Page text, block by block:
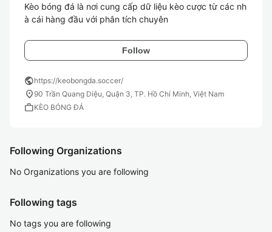
Kèo bóng đá là nơi cung cấp dữ liệu kèo cược từ các nh
à cái hàng đầu với phân tích chuyên
Follow
publichttps://keobongda.soccer/
location_on90 Trần Quang Diệu, Quận 3, TP. Hồ Chí Minh, Việt Nam
workKÈO BÓNG ĐÁ
Following Organizations
No Organizations you are following
Following tags
No tags you are following